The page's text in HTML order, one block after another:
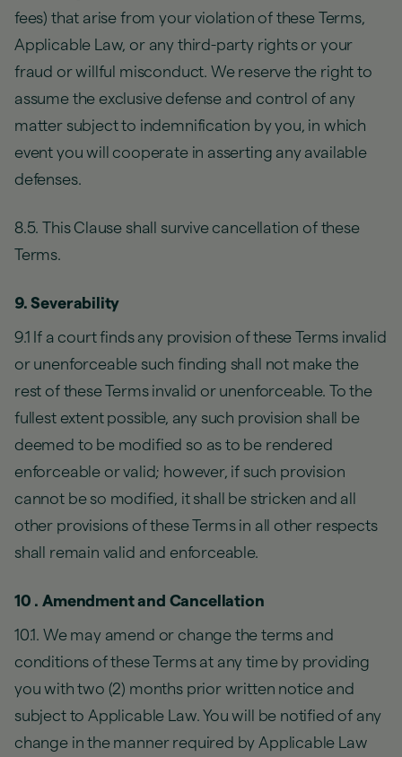
fees) that arise from your violation of these Terms,
Applicable Law, or any third-party rights or your
fraud or willful misconduct. We reserve the right to
assume the exclusive defense and control of any
matter subject to indemnification by you, in which
event you will cooperate in asserting any available
defenses.
8.5. This Clause shall survive cancellation of these
Terms.
9. Severability
9.1 If a court finds any provision of these Terms invalid
or unenforceable such finding shall not make the
rest of these Terms invalid or unenforceable. To the
fullest extent possible, any such provision shall be
deemed to be modified so as to be rendered
enforceable or valid; however, if such provision
cannot be so modified, it shall be stricken and all
other provisions of these Terms in all other respects
shall remain valid and enforceable.
10 . Amendment and Cancellation
10.1. We may amend or change the terms and
conditions of these Terms at any time by providing
you with two (2) months prior written notice and
subject to Applicable Law. You will be notified of any
change in the manner required by Applicable Law